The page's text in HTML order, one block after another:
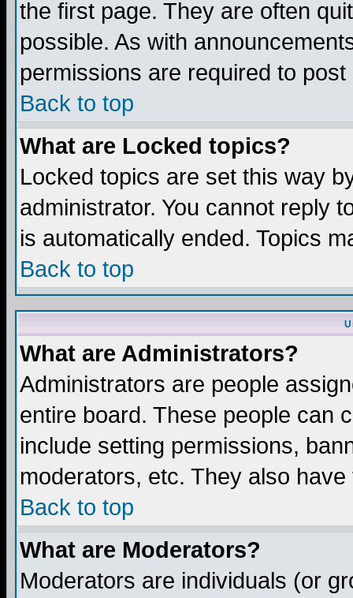
the first page. They are often
possible. As with
permissions are required to
Back to top
What are Locked topics?
Locked topics are set this way
administrator. You cannot reply
is automatically ended. Topics
Back to top
What are Administrators?
Administrators are people
entire board. These people can
include setting permissions,
moderators, etc. They also
Back to top
What are Moderators?
Moderators are individuals (or